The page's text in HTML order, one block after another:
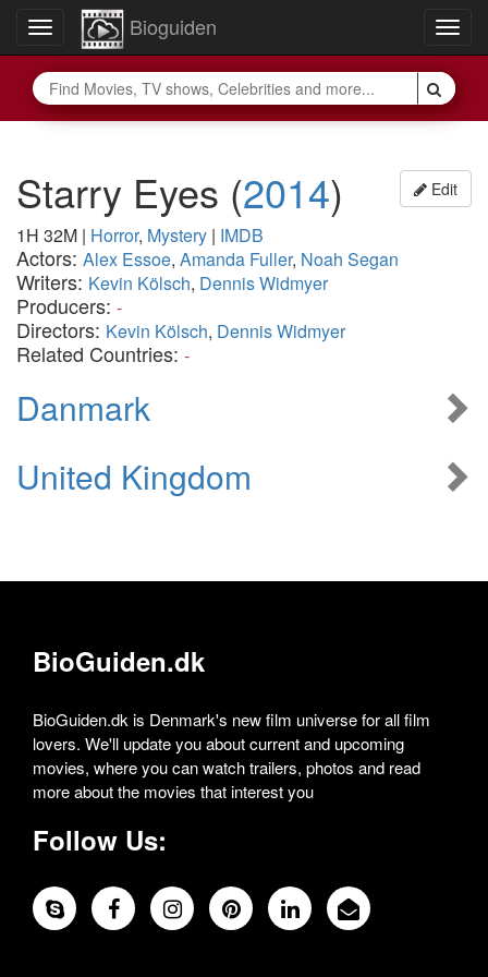
Toggle
navigation
Bioguiden
Edit
Starry Eyes (2014)
1H 32M | Horror, Mystery | IMDB
Actors: Alex Essoe, Amanda Fuller, Noah Segan
Writers: Kevin Kölsch, Dennis Widmyer
Producers: -
Directors: Kevin Kölsch, Dennis Widmyer
Related Countries: -
Danmark
United Kingdom
BioGuiden.dk
BioGuiden.dk is Denmark's new film universe for all film
lovers. We'll update you about current and upcoming
movies, where you can watch trailers, photos and read
more about the movies that interest you
Follow Us: